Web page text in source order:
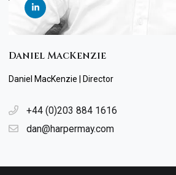
Daniel MacKenzie
Daniel MacKenzie | Director
+44 (0)203 884 1616
dan@harpermay.com